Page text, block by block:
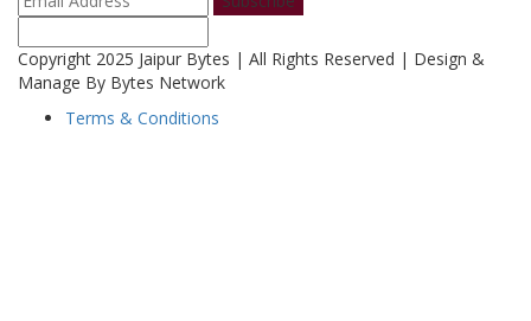
Copyright 2025 Jaipur Bytes | All Rights Reserved | Design &
Manage By Bytes Network
Terms & Conditions